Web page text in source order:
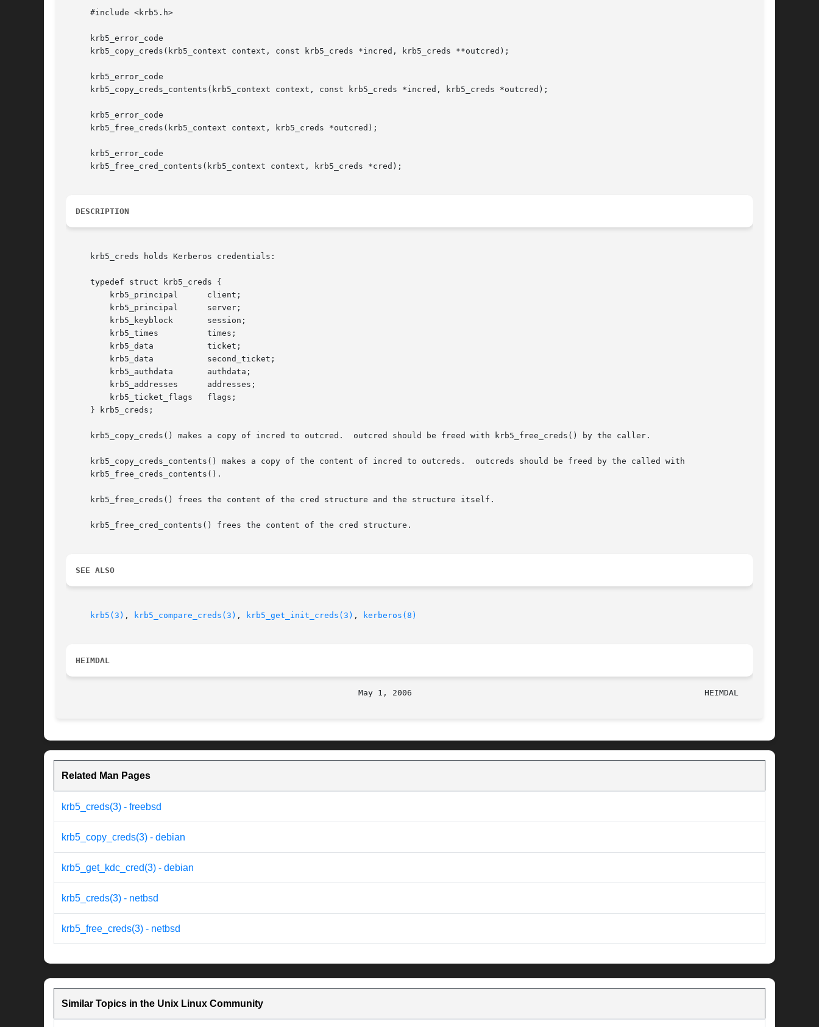
     #include <krb5.h>
     krb5_error_code
     krb5_copy_creds(krb5_context context, const krb5_creds *incred, krb5_creds **outcred);
     krb5_error_code
     krb5_copy_creds_contents(krb5_context context, const krb5_creds *incred, krb5_creds *outcred);
     krb5_error_code
     krb5_free_creds(krb5_context context, krb5_creds *outcred);
     krb5_error_code
     krb5_free_cred_contents(krb5_context context, krb5_creds *cred);
DESCRIPTION
     krb5_creds holds Kerberos credentials:
     typedef struct krb5_creds {
     } krb5_creds;
     krb5_copy_creds() makes a copy of incred to outcred.  outcred should be freed with krb5_free_creds() by the caller.
     krb5_copy_creds_contents() makes a copy of the content of incred to outcreds.  outcreds should be freed by the called with
     krb5_free_creds_contents().
     krb5_free_creds() frees the content of the cred structure and the structure itself.
     krb5_free_cred_contents() frees the content of the cred structure.
SEE ALSO
krb5(3) , krb5_compare_creds(3) , krb5_get_init_creds(3) , kerberos(8)
HEIMDAL
							    May 1, 2006 							   HEIMDAL
Related Man Pages
krb5_creds(3) - freebsd
krb5_copy_creds(3) - debian
krb5_get_kdc_cred(3) - debian
krb5_creds(3) - netbsd
krb5_free_creds(3) - netbsd
Similar Topics in the Unix Linux Community